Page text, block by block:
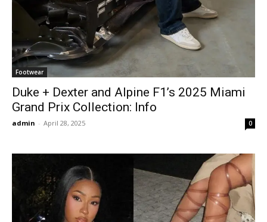
Footwear
Duke + Dexter and Alpine F1’s 2025 Miami
Grand Prix Collection: Info
admin - April 28, 2025 0